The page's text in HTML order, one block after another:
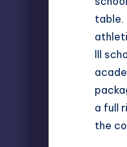
table.
III
a full
the